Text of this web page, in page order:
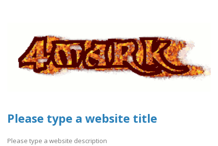
Please type a website title
Please type a website description